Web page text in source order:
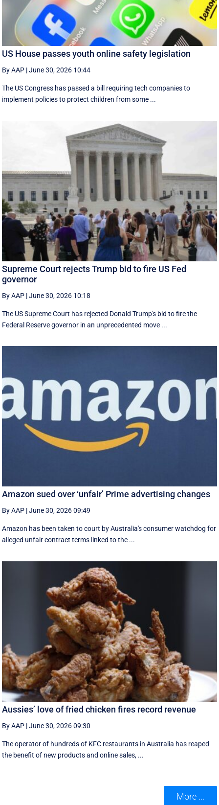
US House passes youth online safety legislation
By AAP |June 30, 2026 10:44
The US Congress has passed a bill requiring tech companies to
implement ​policies to protect children from some ...
Supreme Court rejects Trump bid to fire US Fed
governor
By AAP |June 30, 2026 10:18
The US Supreme Court has rejected Donald Trump's bid to fire the
Federal Reserve governor in an unprecedented move ...
Amazon sued over ‘unfair’ Prime advertising changes
By AAP |June 30, 2026 09:49
Amazon has been taken to court by Australia's consumer watchdog for
alleged unfair contract terms linked to the ...
Aussies’ love of fried chicken fires record revenue
By AAP |June 30, 2026 09:30
The operator of hundreds of KFC restaurants in Australia has reaped
the benefit of new products and online sales, ...
More ...